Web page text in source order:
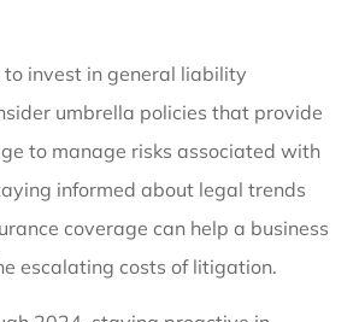
to invest in general liability
umbrella policies that provide
to manage risks associated with
informed about legal trends
coverage can help a business
escalating costs of litigation.